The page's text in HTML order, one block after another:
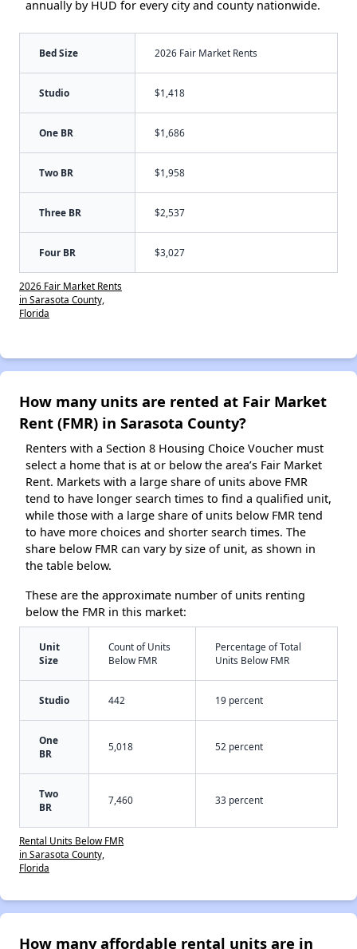
annually by HUD for every city and county nationwide.
Bed Size 2026 Fair Market Rents
Studio $1,418
One BR $1,686
Two BR $1,958
Three BR $2,537
Four BR $3,027
2026 Fair Market Rents
in Sarasota County,
Florida
How many units are rented at Fair Market
Rent (FMR) in Sarasota County?
Renters with a Section 8 Housing Choice Voucher must
select a home that is at or below the area’s Fair Market
Rent. Markets with a large share of units above FMR
tend to have longer search times to find a qualified unit,
while those with a large share of units below FMR tend
to have more choices and shorter search times. The
share below FMR can vary by size of unit, as shown in
the table below.
These are the approximate number of units renting
below the FMR in this market:
Unit
Size
Count of Units
Below FMR
Percentage of Total
Units Below FMR
Studio 442 19 percent
One
BR
5,018 52 percent
Two
BR
7,460 33 percent
Rental Units Below FMR
in Sarasota County,
Florida
How many affordable rental units are in